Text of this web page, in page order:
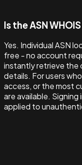
Is the ASN
Yes. Individual ASN
free - no account
instantly retrieve the
details. For users
access, or the most
are available.
applied to